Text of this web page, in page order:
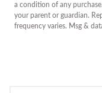
a condition of any
your parent or guardian.
frequency varies. Msg &